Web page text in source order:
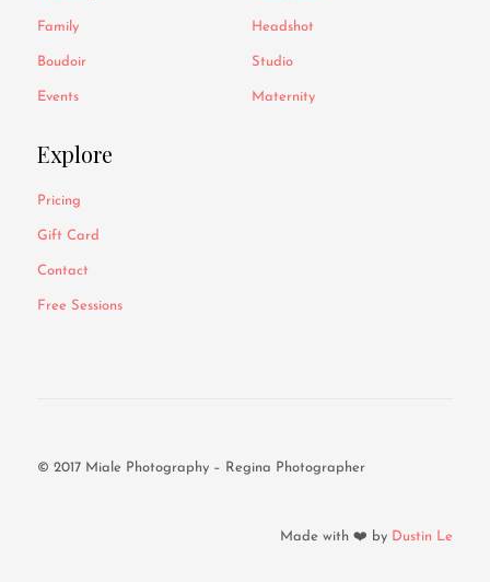
Family
Boudoir
Events
Headshot
Studio
Maternity
Explore
Pricing
Gift Card
Contact
Free Sessions
© 2017 Miale Photography – Regina Photographer
Made with ❤️ by Dustin Le